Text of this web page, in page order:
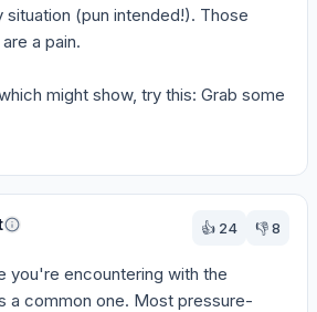
(pun intended!). Those
a pain.
might show, try this: Grab some
👍 24 👎8
you're encountering with the
a common one. Most pressure-